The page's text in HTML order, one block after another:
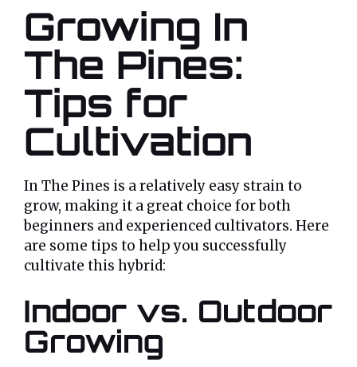
Growing In
The Pines:
Tips for
Cultivation
In The Pines is a relatively easy strain to
grow, making it a great choice for both
beginners and experienced cultivators. Here
are some tips to help you successfully
cultivate this hybrid:
Indoor vs. Outdoor
Growing